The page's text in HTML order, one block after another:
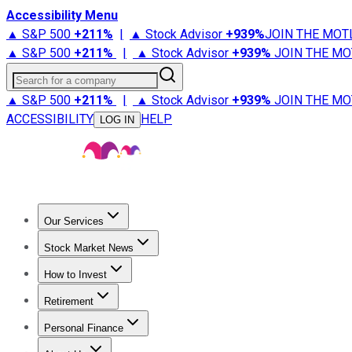
Accessibility Menu
▲ S&P 500 +211% | ▲ Stock Advisor +939%JOIN THE
▲ S&P 500 +211% | ▲ Stock Advisor +939% JOIN THE
Search for a company
▲ S&P 500 +211% | ▲ Stock Advisor +939% JOIN THE
ACCESSIBILITY
LOG IN HELP
Our Services
Stock Advisor
Stock Market News
Trending NewsStock Market News
How to Invest
How to Invest Money
Retirement
Retirement NewsRetirement 101
Personal Finance
Best Credit Cards